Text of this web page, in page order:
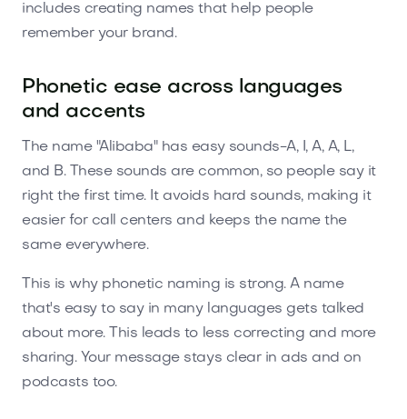
includes creating names that help people
remember your brand.
Phonetic ease across languages
and accents
The name "Alibaba" has easy sounds-A, I, A, A, L,
and B. These sounds are common, so people say it
right the first time. It avoids hard sounds, making it
easier for call centers and keeps the name the
same everywhere.
This is why phonetic naming is strong. A name
that's easy to say in many languages gets talked
about more. This leads to less correcting and more
sharing. Your message stays clear in ads and on
podcasts too.